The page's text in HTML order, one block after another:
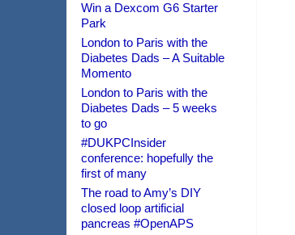
Win a Dexcom G6 Starter
Park
London to Paris with the
Diabetes Dads – A Suitable
Momento
London to Paris with the
Diabetes Dads – 5 weeks
to go
#DUKPCInsider
conference: hopefully the
first of many
The road to Amy’s DIY
closed loop artificial
pancreas #OpenAPS